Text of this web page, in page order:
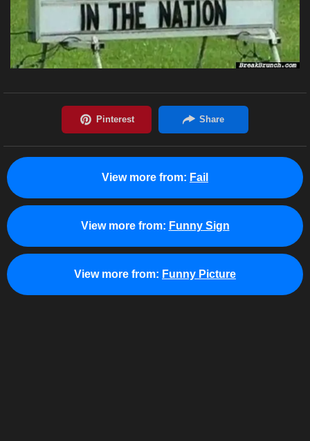
View more from: Fail
View more from: Funny Sign
View more from: Funny Picture